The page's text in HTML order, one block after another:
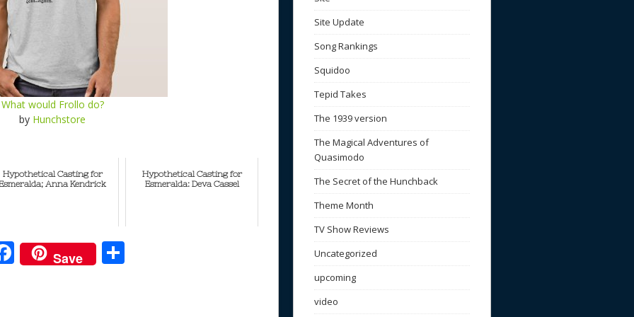
What would Frollo do?
by Hunchstore
Hypothetical Casting for
Anna Kendrick
Hypothetical Casting for
Esmeralda: Deva Cassel
F
ac
Save
Site Update
Song Rankings
Squidoo
Tepid Takes
The 1939 version
The Magical Adventures of
Quasimodo
The Secret of the Hunchback
Theme Month
TV Show Reviews
Uncategorized
upcoming
video